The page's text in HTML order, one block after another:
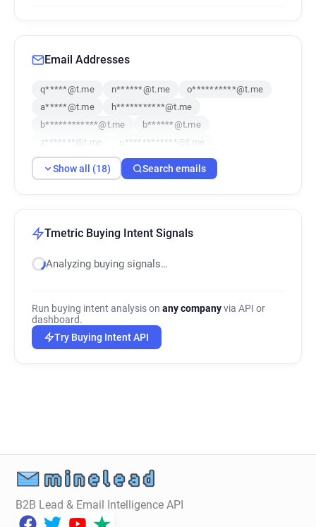
Email Addresses
q*****@t.me n******@t.me
o**********@t.me
a*****@t.me
h***********@t.me
b************@t.me
b******@t.me
z*******@t.me
u************@t.me
j********@t.me
k*******@t.me
a*****@t.me
f************@t.me
m*****@t.me
Show all (18) Search emails
Tmetric Buying Intent Signals
Analyzing buying signals…
Run buying intent analysis on any companyvia API or
dashboard.
Try Buying Intent API
B2B Lead & Email Intelligence API